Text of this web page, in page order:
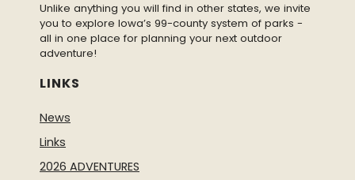
Unlike anything you will find in other states, we invite
you to explore Iowa’s 99-county system of parks -
all in one place for planning your next outdoor
adventure!
LINKS
News
Links
2026 ADVENTURES